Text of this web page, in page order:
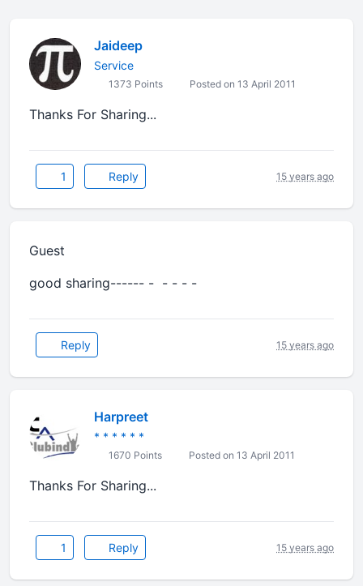
Jaideep
Service
1373 Points Posted on 13 April 2011
Thanks For Sharing...
1 Reply 15 years ago
Guest
good sharing------ - - - - -
Reply 15 years ago
Harpreet
* * * * * *
1670 Points Posted on 13 April 2011
Thanks For Sharing...
1 Reply 15 years ago